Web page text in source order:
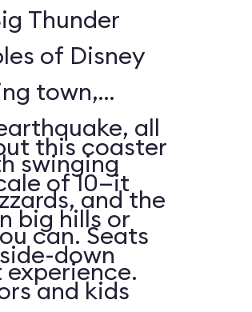
Thunder
of Disney
town,
all
swinging
and the
can. Seats
this coaster
of 10—it
big hills or
down
and kids